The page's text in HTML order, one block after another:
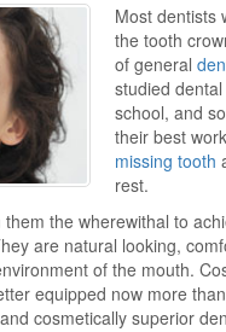
Most dentists
the tooth
of general
studied
school, and
their best
missing tooth
rest.
the wherewithal to
are natural looking,
of the mouth.
equipped now more
cosmetically superior